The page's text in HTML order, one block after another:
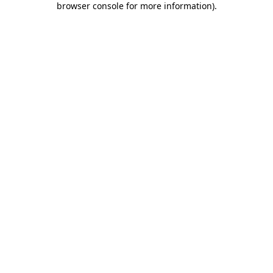
browser console for more information).